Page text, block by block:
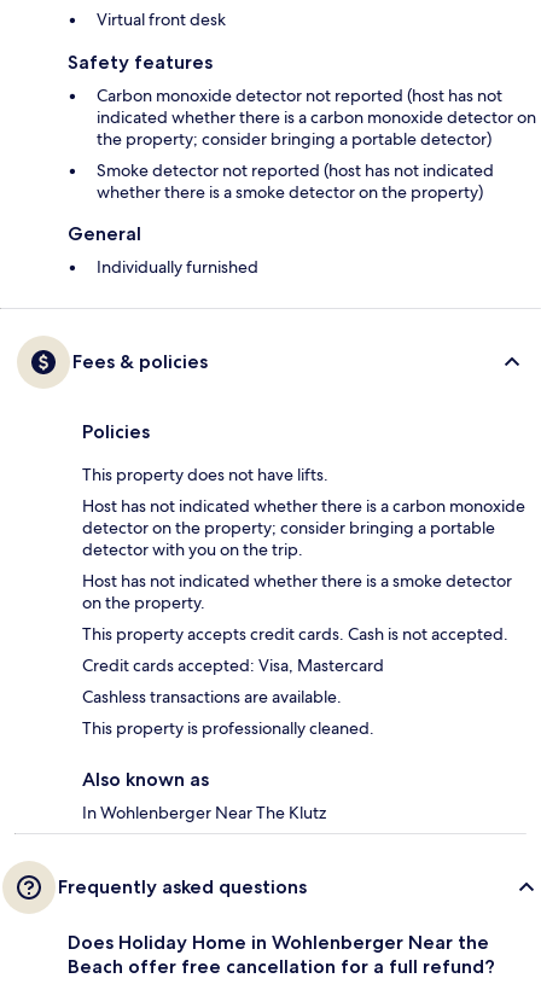
Virtual front desk
Safety features
Carbon monoxide detector not reported (host has not
indicated whether there is a carbon monoxide detector on
the property; consider bringing a portable detector)
Smoke detector not reported (host has not indicated
whether there is a smoke detector on the property)
General
Individually furnished
Fees & policies
Policies
This property does not have lifts.
Host has not indicated whether there is a carbon monoxide
detector on the property; consider bringing a portable
detector with you on the trip.
Host has not indicated whether there is a smoke detector
on the property.
This property accepts credit cards. Cash is not accepted.
Credit cards accepted: Visa, Mastercard
Cashless transactions are available.
This property is professionally cleaned.
Also known as
In Wohlenberger Near The Klutz
Frequently asked questions
Does Holiday Home in Wohlenberger Near the
Beach offer free cancellation for a full refund?